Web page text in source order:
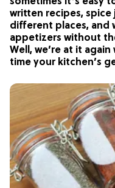
written recipes, spice
different places, and
appetizers without
Well, we’re at it
time your kitchen’s